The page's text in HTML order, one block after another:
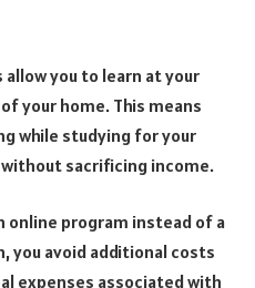
allow you to learn at your
your home. This means
while studying for your
sacrificing income.
online program instead of a
avoid additional costs
expenses associated with